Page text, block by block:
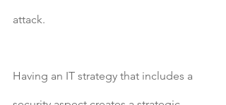
attack.
Having an IT strategy that includes a